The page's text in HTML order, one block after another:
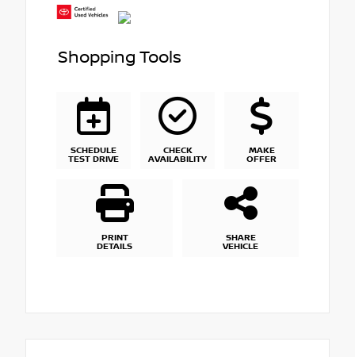
Shopping Tools
SCHEDULE
TEST DRIVE
CHECK
AVAILABILITY
MAKE
OFFER
PRINT
DETAILS
SHARE
VEHICLE